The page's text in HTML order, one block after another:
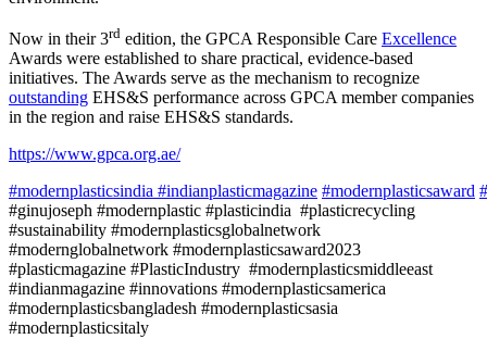
Now in their 3rd edition, the GPCA Responsible Care Excellence
Awards were established to share practical, evidence-based
initiatives. The Awards serve as the mechanism to recognize
outstanding EHS&S performance across GPCA member companies
in the region and raise EHS&S standards.
https://www.gpca.org.ae/
#modernplasticsindia #indianplasticmagazine #modernplasticsaward
#ginujoseph #modernplastic #plasticindia #plasticrecycling
#sustainability #modernplasticsglobalnetwork
#modernglobalnetwork #modernplasticsaward2023
#plasticmagazine #PlasticIndustry #modernplasticsmiddleeast
#indianmagazine #innovations #modernplasticsamerica
#modernplasticsbangladesh #modernplasticsasia
#modernplasticsitaly